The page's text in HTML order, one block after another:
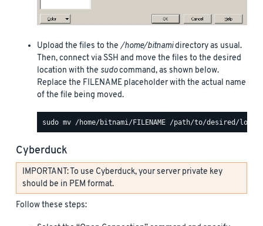
Upload the files to the/home/bitnamidirectory as usual.
Then, connect via SSH and move the files to the desired
location with the sudocommand, as shown below.
Replace the FILENAME placeholder with the actual name
of the file being moved.
Cyberduck
IMPORTANT: To use Cyberduck, your server private key
should be in PEM format.
Follow these steps: